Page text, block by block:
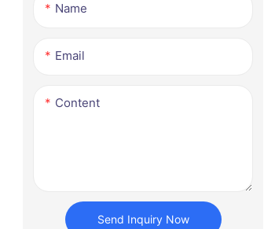
Name
Email
Content
Send Inquiry Now